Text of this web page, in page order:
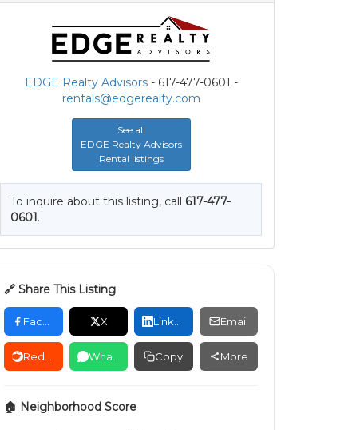
EDGE Realty Advisors- 617-477-0601 -
rentals@edgerealty.com
See all
EDGE Realty Advisors
Rental listings
To inquire about this listing, call 617-477-
0601.
🔗 Share This Listing
X Email
Copy More
🏠 Neighborhood Score